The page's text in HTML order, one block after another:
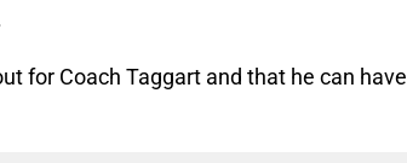
for Coach Taggart and that he can have